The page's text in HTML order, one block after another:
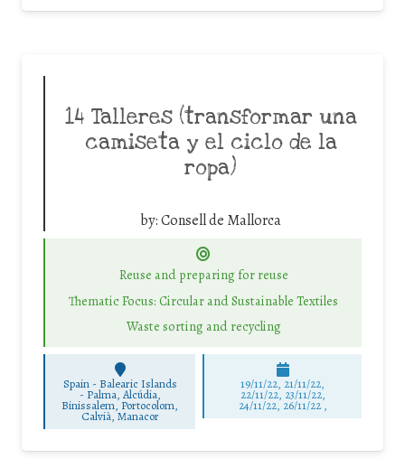
14 Talleres (transformar una
camiseta y el ciclo de la
ropa)
by:Consell de Mallorca
Reuse and preparing for reuse
Thematic Focus: Circular and Sustainable Textiles
Waste sorting and recycling
Spain - Balearic Islands
- Palma, Alcúdia,
Binissalem, Portocolom,
Calvià, Manacor
19/11/22, 21/11/22,
22/11/22, 23/11/22,
24/11/22, 26/11/22 ,